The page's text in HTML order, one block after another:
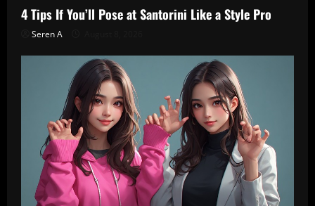
4 Tips If You’ll Pose at Santorini Like a Style Pro
Seren A